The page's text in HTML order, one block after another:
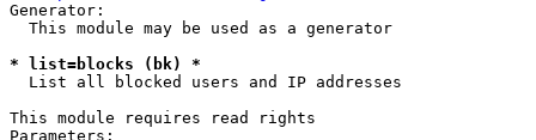
Generator:
  This module may be used as a generator
* list=blocks (bk) *
  List all blocked users and IP addresses
This module requires read rights
Parameters: